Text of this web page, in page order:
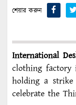
শেয়ার করুন
International
clothing factory
holding a
celebrate the